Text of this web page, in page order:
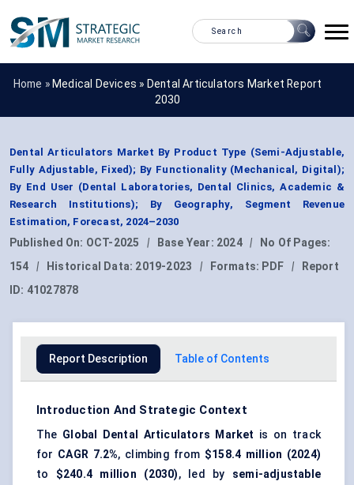
Home » Medical Devices » Dental Articulators Market Report
2030
Dental Articulators Market By Product Type (Semi-Adjustable,
Fully Adjustable, Fixed); By Functionality (Mechanical, Digital);
By End User (Dental Laboratories, Dental Clinics, Academic &
Research Institutions); By Geography, Segment Revenue
Estimation, Forecast, 2024–2030
Published On: OCT-2025 | Base Year: 2024 |
No Of Pages:
154
| Historical Data: 2019-2023 | Formats: PDF |
Report
ID: 41027878
Report Description Table of Contents
Introduction And Strategic Context
The Global Dental Articulators Market is on track
for CAGR 7.2%, climbing from $158.4 million (2024)
to $240.4 million (2030), led by semi-adjustable